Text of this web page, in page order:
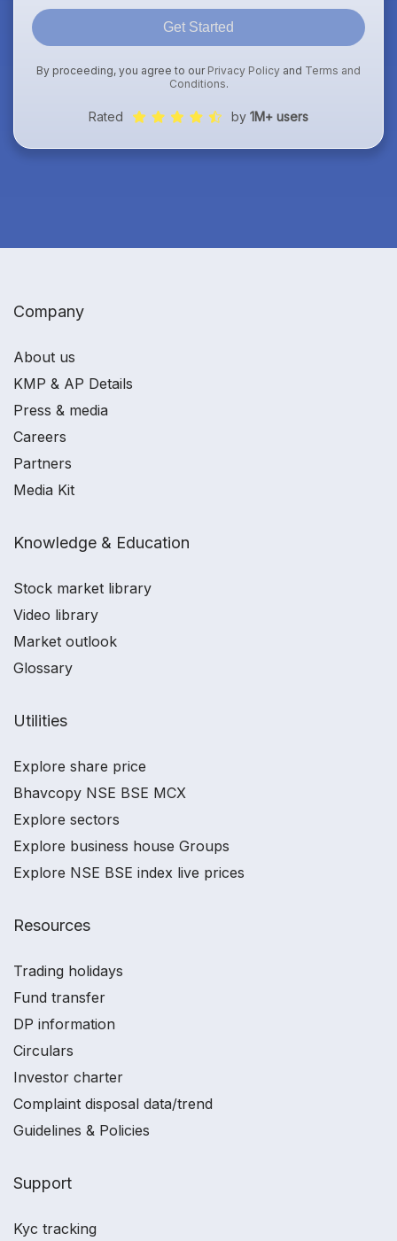
Get Started
By proceeding, you agree to our Privacy Policy and Terms and
Conditions.
Rated by 1M+ users
Company
About us
KMP & AP Details
Press & media
Careers
Partners
Media Kit
Knowledge & Education
Stock market library
Video library
Market outlook
Glossary
Utilities
Explore share price
Bhavcopy NSE BSE MCX
Explore sectors
Explore business house Groups
Explore NSE BSE index live prices
Resources
Trading holidays
Fund transfer
DP information
Circulars
Investor charter
Complaint disposal data/trend
Guidelines & Policies
Support
Kyc tracking